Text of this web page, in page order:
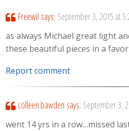
Freewil says: September 3, 2015 at
as always Michael great light
these beautiful pieces in a
Report comment
colleen bawden says: September 3,
went 14 yrs in a row…missed